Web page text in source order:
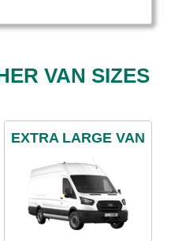
VAN SIZES
EXTRA LARGE VAN